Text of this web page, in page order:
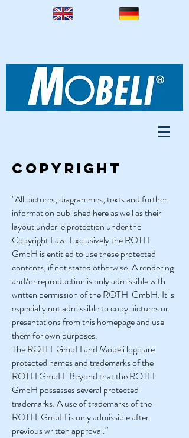
Copyright
"All pictures, diagrammes, texts and further
information published here as well as their
layout underlie protection under the
Copyright Law. Exclusively the ROTH
GmbH is entitled to use these protected
contents, if not stated otherwise. A rendering
and/or reproduction is only admissible with
written permission of the ROTH GmbH. It is
especially not admissible to copy pictures or
presentations from this homepage and use
them for own purposes.
The ROTH GmbH and Mobeli logo are
protected names and trademarks of the
ROTH GmbH. Beyond that the ROTH
GmbH possesses several protected
trademarks. A use of trademarks of the
ROTH GmbH is only admissible after
previous written approval.“